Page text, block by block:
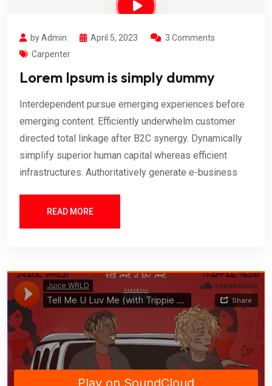
by Admin April 5, 2023
3 Comments
Carpenter
Lorem Ipsum is simply dummy
Interdependent pursue emerging experiences before
emerging content. Efficiently underwhelm customer
directed total linkage after B2C synergy. Dynamically
simplify superior human capital whereas efficient
infrastructures. Authoritatively generate e-business
READ MORE